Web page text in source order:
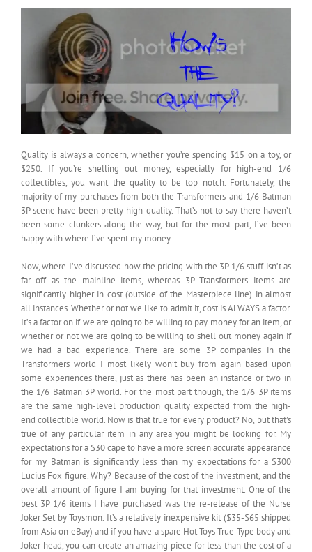
Quality is always a concern, whether you’re spending $15 on a toy, or
$250. If you’re shelling out money, especially for high-end 1/6
collectibles, you want the quality to be top notch. Fortunately, the
majority of my purchases from both the Transformers and 1/6 Batman
3P scene have been pretty high quality. That’s not to say there haven’t
been some clunkers along the way, but for the most part, I’ve been
happy with where I’ve spent my money.
Now, where I’ve discussed how the pricing with the 3P 1/6 stuff isn’t as
far off as the mainline items, whereas 3P Transformers items are
significantly higher in cost (outside of the Masterpiece line) in almost
all instances. Whether or not we like to admit it, cost is ALWAYS a factor.
It’s a factor on if we are going to be willing to pay money for an item, or
whether or not we are going to be willing to shell out money again if
we had a bad experience. There are some 3P companies in the
Transformers world I most likely won’t buy from again based upon
some experiences there, just as there has been an instance or two in
the 1/6 Batman 3P world. For the most part though, the 1/6 3P items
are the same high-level production quality expected from the high-
end collectible world. Now is that true for every product? No, but that’s
true of any particular item in any area you might be looking for. My
expectations for a $30 cape to have a more screen accurate appearance
for my Batman is significantly less than my expectations for a $300
Lucius Fox figure. Why? Because of the cost of the investment, and the
overall amount of figure I am buying for that investment. One of the
best 3P 1/6 items I have purchased was the re-release of the Nurse
Joker Set by Toysmon. It’s a relatively inexpensive kit ($35-$65 shipped
from Asia on eBay) and if you have a spare Hot Toys True Type body and
Joker head, you can create an amazing piece for less than the cost of a